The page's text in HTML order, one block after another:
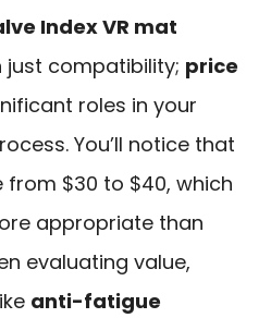
Index VR mat
just compatibility; price
roles in your
You’ll notice that
from $30 to $40, which
appropriate than
evaluating value,
anti-fatigue